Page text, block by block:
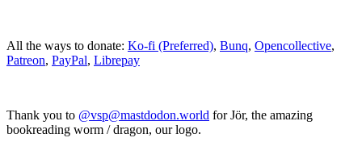
All the ways to donate: Ko-fi (Preferred), Bunq, Opencollective,
Patreon, PayPal, Librepay
Thank you to @vsp@mastdodon.world for Jör, the amazing
bookreading worm / dragon, our logo.